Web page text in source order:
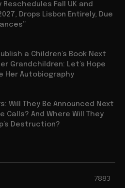
Fall UK and
Drops Lisbon Entirely, Due
a Children’s Book Next
Grandchildren: Let’s Hope
Her Autobiography
Will They Be Announced Next
Calls? And Where Will They
Destruction?
7883